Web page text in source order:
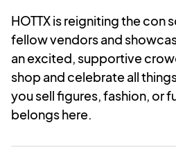
HOTTX is reigniting the con
fellow vendors and
an excited, supportive
shop and celebrate all
you sell figures, fashion, or
belongs here.